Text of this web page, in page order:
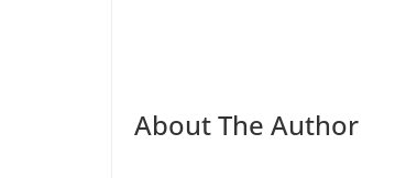
About The Author